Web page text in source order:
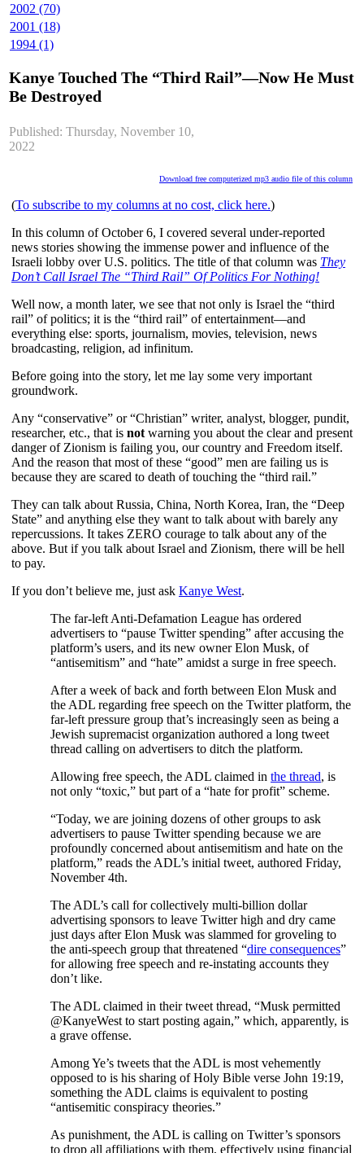
2002 (70)
2001 (18)
1994 (1)
Kanye Touched The “Third Rail”—Now He Must
Be Destroyed
Published: Thursday, November 10,
2022
Download free computerized mp3 audio file of this column
(To subscribe to my columns at no cost, click here.)
In this column of October 6, I covered several under-reported
news stories showing the immense power and influence of the
Israeli lobby over U.S. politics. The title of that column was They
Don’t Call Israel The “Third Rail” Of Politics For Nothing!
Well now, a month later, we see that not only is Israel the “third
rail” of politics; it is the “third rail” of entertainment—and
everything else: sports, journalism, movies, television, news
broadcasting, religion, ad infinitum.
Before going into the story, let me lay some very important
groundwork.
Any “conservative” or “Christian” writer, analyst, blogger, pundit,
researcher, etc., that is not warning you about the clear and present
danger of Zionism is failing you, our country and Freedom itself.
And the reason that most of these “good” men are failing us is
because they are scared to death of touching the “third rail.”
They can talk about Russia, China, North Korea, Iran, the “Deep
State” and anything else they want to talk about with barely any
repercussions. It takes ZERO courage to talk about any of the
above. But if you talk about Israel and Zionism, there will be hell
to pay.
If you don’t believe me, just ask Kanye West.
The far-left Anti-Defamation League has ordered
advertisers to “pause Twitter spending” after accusing the
platform’s users, and its new owner Elon Musk, of
“antisemitism” and “hate” amidst a surge in free speech.
After a week of back and forth between Elon Musk and
the ADL regarding free speech on the Twitter platform, the
far-left pressure group that’s increasingly seen as being a
Jewish supremacist organization authored a long tweet
thread calling on advertisers to ditch the platform.
Allowing free speech, the ADL claimed in the thread, is
not only “toxic,” but part of a “hate for profit” scheme.
“Today, we are joining dozens of other groups to ask
advertisers to pause Twitter spending because we are
profoundly concerned about antisemitism and hate on the
platform,” reads the ADL’s initial tweet, authored Friday,
November 4th.
The ADL’s call for collectively multi-billion dollar
advertising sponsors to leave Twitter high and dry came
just days after Elon Musk was slammed for groveling to
the anti-speech group that threatened “dire consequences”
for allowing free speech and re-instating accounts they
don’t like.
The ADL claimed in their tweet thread, “Musk permitted
@KanyeWest to start posting again,” which, apparently, is
a grave offense.
Among Ye’s tweets that the ADL is most vehemently
opposed to is his sharing of Holy Bible verse John 19:19,
something the ADL claims is equivalent to posting
“antisemitic conspiracy theories.”
As punishment, the ADL is calling on Twitter’s sponsors
to drop all affiliations with them, effectively using financial